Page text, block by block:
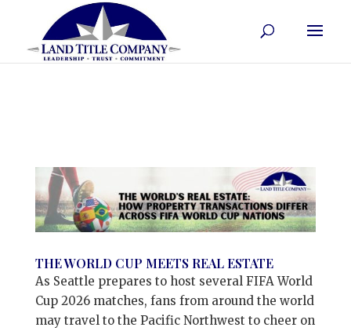
THE WORLD CUP MEETS REAL ESTATE
As Seattle prepares to host several FIFA World
Cup 2026 matches, fans from around the world
may travel to the Pacific Northwest to cheer on